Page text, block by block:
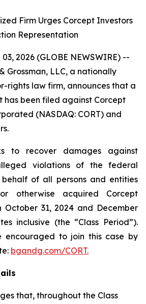
Firm Urges Corcept Investors
Representation
2026 (GLOBE NEWSWIRE) --
Grossman, LLC, a nationally
rights law firm, announces that a
has been filed against Corcept
(NASDAQ: CORT) and
to recover damages against
violations of the federal
of all persons and entities
otherwise acquired Corcept
October 31, 2024 and December
inclusive (the “Class Period”).
encouraged to join this case by
bgandg.com/CORT.
that, throughout the Class